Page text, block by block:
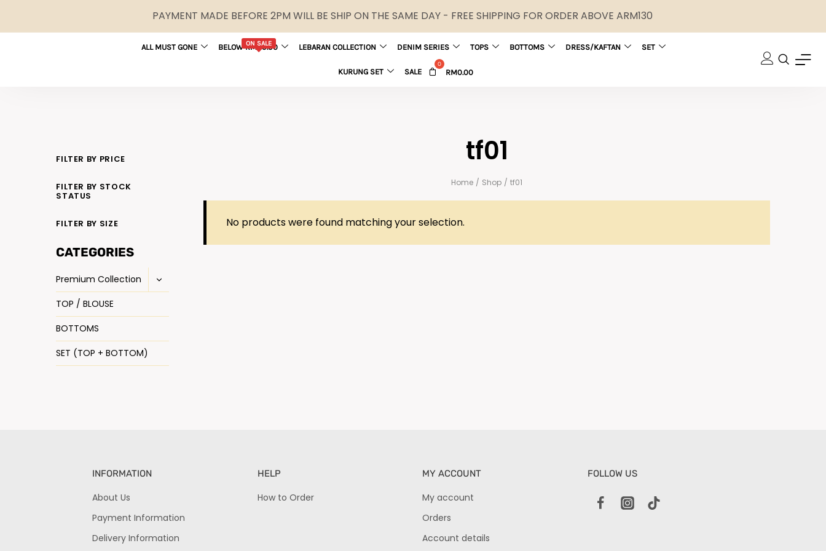
PAYMENT MADE BEFORE 2PM WILL BE SHIP ON THE SAME DAY - FREE SHIPPING FOR ORDER ABOVE ARM130
ALL MUST GONE ON SALE
BELOW RM29.90 LEBARAN COLLECTION DENIM SERIES TOPS BOTTOMS DRESS/KAFTAN SET
KURUNG SET SALE RM0.00
tf01
Home / Shop / tf01
No products were found matching your selection.
FILTER BY PRICE
FILTER BY STOCK
STATUS
FILTER BY SIZE
CATEGORIES
Premium Collection
TOP / BLOUSE
BOTTOMS
SET (TOP + BOTTOM)
INFORMATION
About Us
Payment Information
Delivery Information
HELP
How to Order
MY ACCOUNT
My account
Orders
Account details
FOLLOW US